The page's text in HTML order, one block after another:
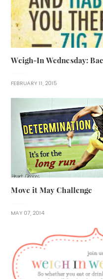
Weigh-In Wednesday:
FEBRUARY 11, 2015
Move it May Challenge
MAY 07, 2014